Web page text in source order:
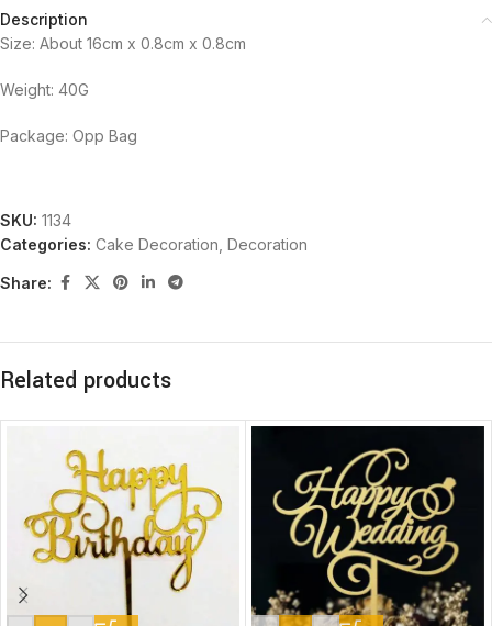
Description
Size: About 16cm x 0.8cm x 0.8cm
Weight: 40G
Package: Opp Bag
SKU: 1134
Categories: Cake Decoration Decoration
Share:
Related products